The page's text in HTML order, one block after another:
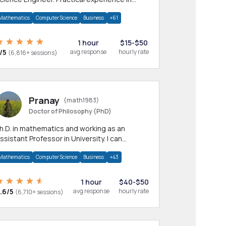
Computer Science Business +61
5 (6,816+ sessions)
1 hour
avg response
$15-$50
hourly rate
Pranay (math1983)
Doctor of Philosophy (PhD)
in mathematics and working as an
Professor in University. I can
areas.
Computer Science Business +43
5 (6,710+ sessions)
1 hour
avg response
$40-$50
hourly rate